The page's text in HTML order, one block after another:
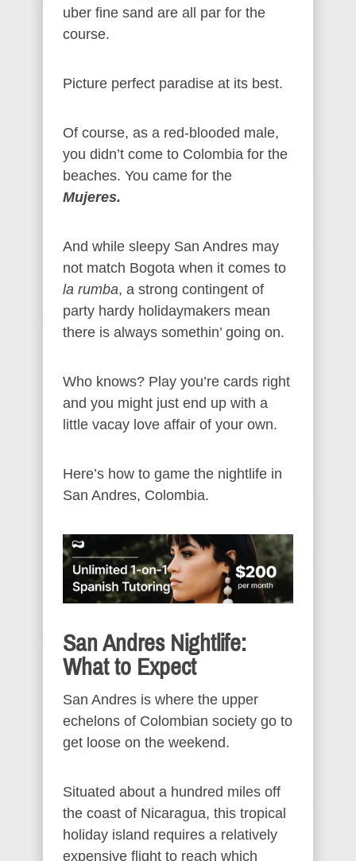
uber fine sand are all par for the
course.
Picture perfect paradise at its best.
Of course, as a red-blooded male,
you didn’t come to Colombia for the
beaches. You came for the
Mujeres.
And while sleepy San Andres may
not match Bogota when it comes to
la rumba, a strong contingent of
party hardy holidaymakers mean
there is always somethin’ going on.
Who knows? Play you’re cards right
and you might just end up with a
little vacay love affair of your own.
Here’s how to game the nightlife in
San Andres, Colombia.
San Andres Nightlife:
What to Expect
San Andres is where the upper
echelons of Colombian society go to
get loose on the weekend.
Situated about a hundred miles off
the coast of Nicaragua, this tropical
holiday island requires a relatively
expensive flight to reach which